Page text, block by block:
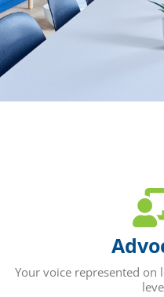
Your voice represented on